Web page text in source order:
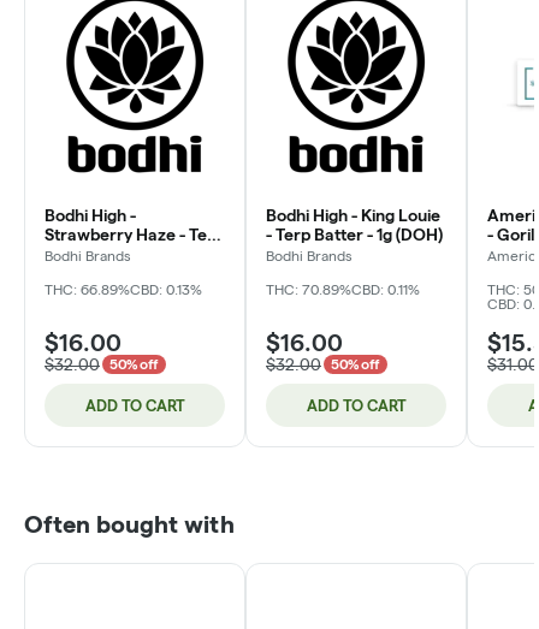
Bodhi High -
Strawberry Haze - Terp
Crystal - 1g (DOH)
Bodhi Brands
THC: 66.89%CBD: 0.13%
$16.00
$32.00 50% off
ADD TO CART
Bodhi High - King Louie
- Terp Batter - 1g (DOH)
Bodhi Brands
THC: 70.89%CBD: 0.11%
$16.00
$32.00 50% off
ADD TO CART
-
Hash -
THC:
CBD:
$31.00
Often bought with